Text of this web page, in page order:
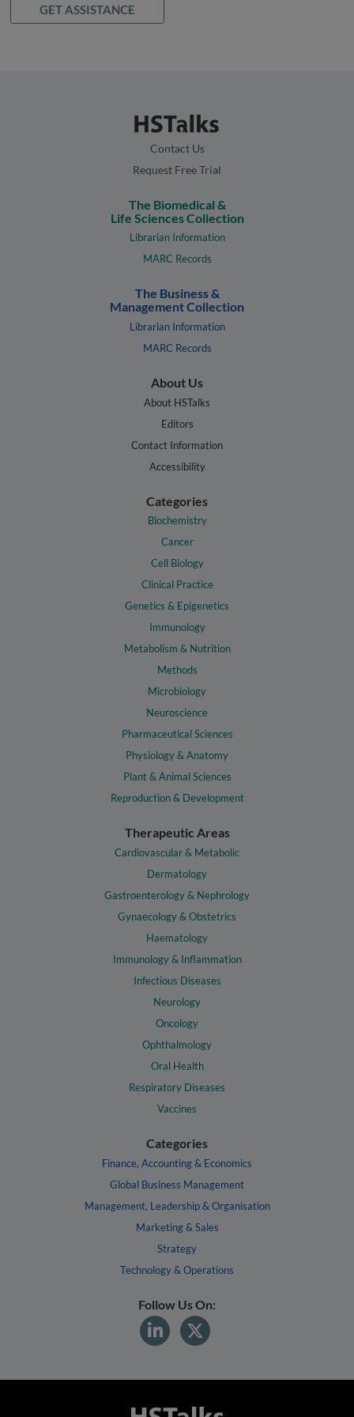
GET ASSISTANCE
Contact Us
Request Free Trial
The Biomedical &
Life Sciences Collection
Librarian Information
MARC Records
The Business &
Management Collection
Librarian Information
MARC Records
About Us
About HSTalks
Editors
Contact Information
Accessibility
Categories
Biochemistry
Cancer
Cell Biology
Clinical Practice
Genetics & Epigenetics
Immunology
Metabolism & Nutrition
Methods
Microbiology
Neuroscience
Pharmaceutical Sciences
Physiology & Anatomy
Plant & Animal Sciences
Reproduction & Development
Therapeutic Areas
Cardiovascular & Metabolic
Dermatology
Gastroenterology & Nephrology
Gynaecology & Obstetrics
Haematology
Immunology & Inflammation
Infectious Diseases
Neurology
Oncology
Ophthalmology
Oral Health
Respiratory Diseases
Vaccines
Categories
Finance, Accounting & Economics
Global Business Management
Management, Leadership & Organisation
Marketing & Sales
Strategy
Technology & Operations
Follow Us On: